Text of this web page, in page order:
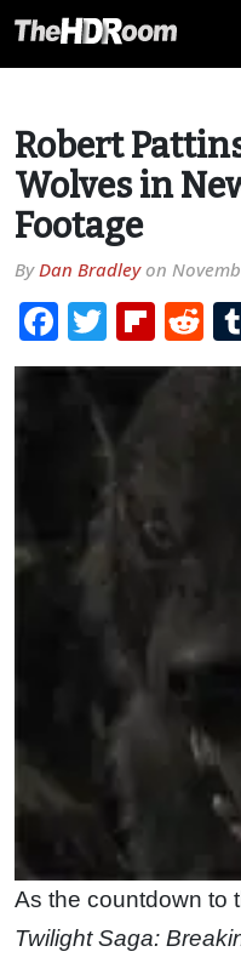
Robert
Wolves in
Footage
ByDan Bradleyon
Facebook
Twitter
As the countdown to
Twilight Saga: